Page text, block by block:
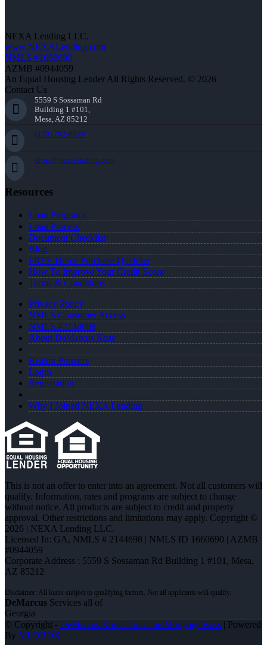
NEXA Lending LLC.
www.NEXALending.com
NMLS #1660690
AZMB #0944059
An Equal Housing Lender All Rights Reserved. © 2026
Contact Us
5559 S Sossaman Rd
Building 1 #101,
Mesa, AZ 85212
(470) 792-8699
dross@nexalending.com
Resources
Loan Programs
Loan Process
Document Checklist
Blog
FREE Home Purchase Qualifier
How To Improve Your Credit Score
Terms & Conditions
Privacy Policy
NMLS Consumer Access
NMLS #2144698
About DeMarcus Ross
Realtor Partners
Login
Registration
Why I Joined NEXA Lending
This is not an offer to enter into an agreement. Not all customers will
qualify. Information, rates and programs are subject to change
without notice. All products are subject to credit and property
approval. Other restrictions and limitations may apply. Copyright ©
2026 | NEXA Lending LLC.
Licensed In: GA, NMLS # 2144698 | NMLS ID 1660690 | AZMB
#0944059
Corporate Address : 5559 S Sossaman Rd Building 1 #101, Mesa,
AZ 85212
DeMarcus Services all of
Georgia
© Copyright - DeMarcus Ross -Dross the Mortgage Boss | Powered
By MLOBOX